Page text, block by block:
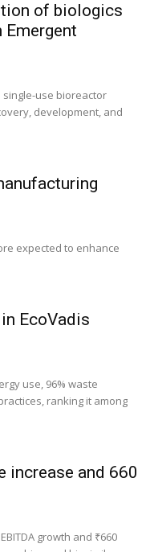
of biologics
single-use bioreactor
development, and
expected to enhance
EcoVadis
use, 96% waste
ranking it among
and ₹660
growth and ₹660